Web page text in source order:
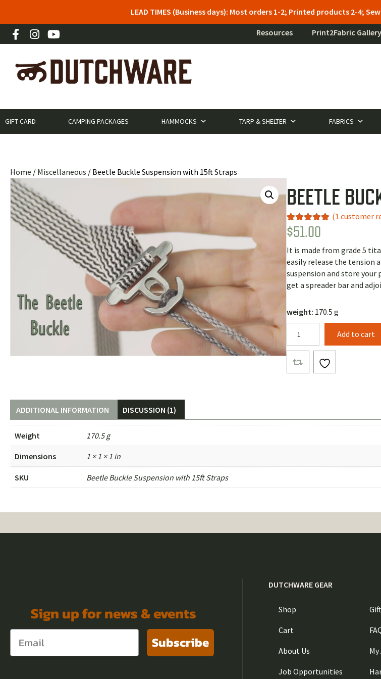
LEAD TIMES (Business days): Most orders 1-2; Printed products 2-4;
Resources Print2Fabric Gallery
GIFT CARD CAMPING PACKAGES HAMMOCKS TARP & SHELTER FABRICS
Home / Miscellaneous / Beetle Buckle Suspension with 15ft Straps
BEETLE
Rated5.00
out of 5
1
customer
rating
(1 customer
$51.00
It is made from grade 5
easily release the tension
suspension and store your
get a spreader bar and
weight: 170.5 g
Buckle
Suspension
with
15ft
Add to cart
ADDITIONAL INFORMATION DISCUSSION (1)
Weight 170.5 g
Dimensions 1 × 1 × 1 in
SKU Beetle Buckle Suspension with 15ft Straps
Sign up for news & events
Subscribe
DUTCHWARE GEAR
Shop
Cart
About Us
Job Opportunities